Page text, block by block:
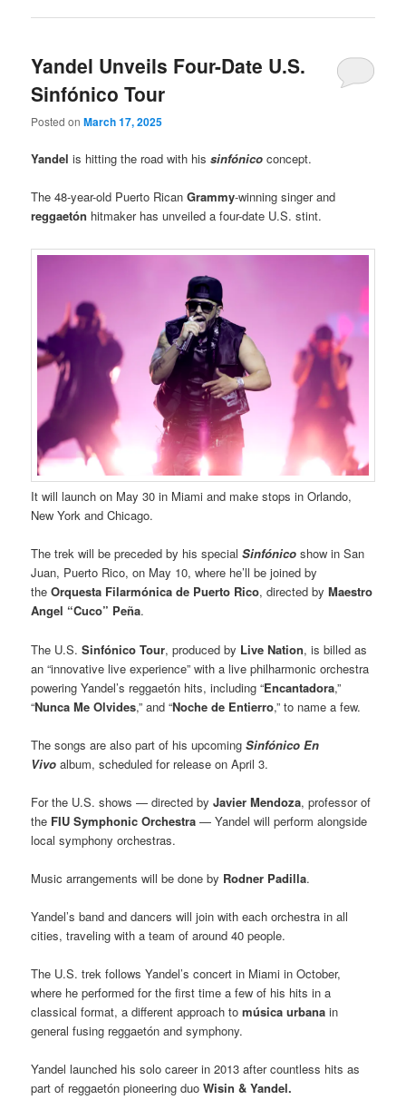
Yandel Unveils Four-Date U.S.
Sinfónico Tour
Posted onMarch 17, 2025
Yandelis hitting the road with hissinfónico concept.
The 48-year-old Puerto RicanGrammy-winning singer and
reggaetón hitmaker has unveiled a four-date U.S. stint.
It will launch on May 30 in Miami and make stops in Orlando,
New York and Chicago.
The trek will be preceded by his specialSinfónico show in San
Juan, Puerto Rico, on May 10, where he’ll be joined by
theOrquesta Filarmónica de Puerto Rico, directed byMaestro
Angel “Cuco” Peña.
The U.S.Sinfónico Tour, produced by Live Nation, is billed as
an “innovative live experience” with a live philharmonic orchestra
powering Yandel’s reggaetón hits, including “Encantadora,”
“Nunca Me Olvides,” and “Noche de Entierro,” to name a few.
The songs are also part of his upcomingSinfónico En
Vivoalbum, scheduled for release on April 3.
For the U.S. shows — directed byJavier Mendoza, professor of
the FIU Symphonic Orchestra — Yandel will perform alongside
local symphony orchestras.
Music arrangements will be done by Rodner Padilla.
Yandel’s band and dancers will join with each orchestra in all
cities, traveling with a team of around 40 people.
The U.S. trek follows Yandel’s concert in Miami in October,
where he performed for the first time a few of his hits in a
classical format, a different approach tomúsica urbana in
general fusing reggaetón and symphony.
Yandel launched his solo career in 2013 after countless hits as
part of reggaetón pioneering duoWisin & Yandel.